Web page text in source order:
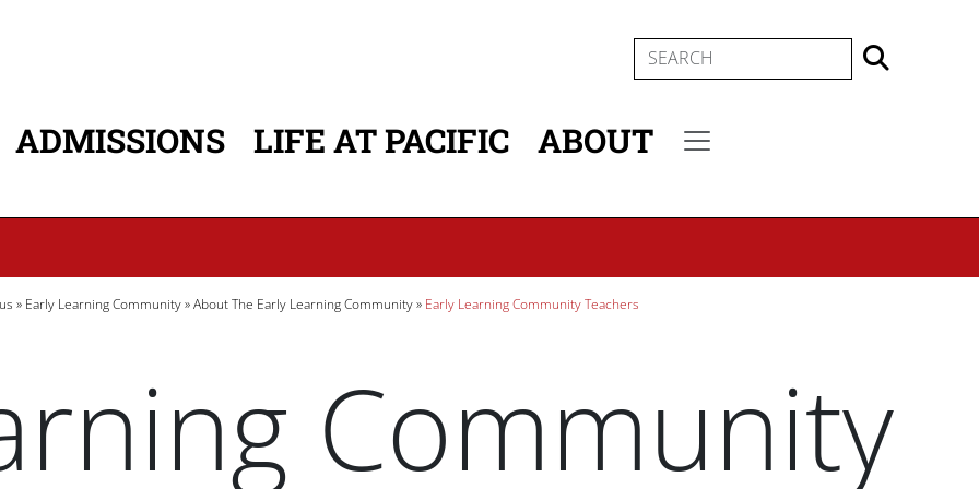
SEARCH
ADMISSIONS LIFE AT PACIFIC ABOUT
Early Learning Community About The Early Learning Community Early Learning Community Teachers
Community